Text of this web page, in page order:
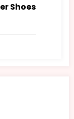
Shoes